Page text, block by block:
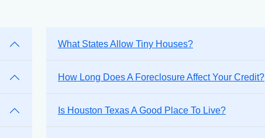
What States Allow Tiny Houses?
How Long Does A Foreclosure Affect Your Credit?
Is Houston Texas A Good Place To Live?